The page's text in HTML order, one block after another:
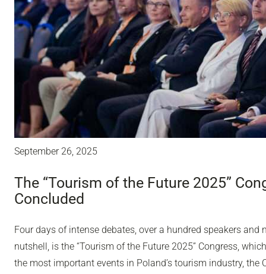
September 26, 2025
The “Tourism of the Future 2025”
Concluded
Four days of intense debates, over a hundred speakers
nutshell, is the “Tourism of the Future 2025” Congress,
the most important events in Poland’s tourism industry, the